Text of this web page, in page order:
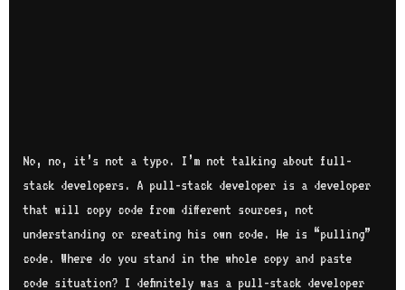
No, no, it’s not a typo. I’m not talking about full-
stack developers. A pull-stack developer is a developer
that will copy code from different sources, not
understanding or creating his own code. He is “pulling”
code. Where do you stand in the whole copy and paste
code situation? I definitely was a pull-stack developer